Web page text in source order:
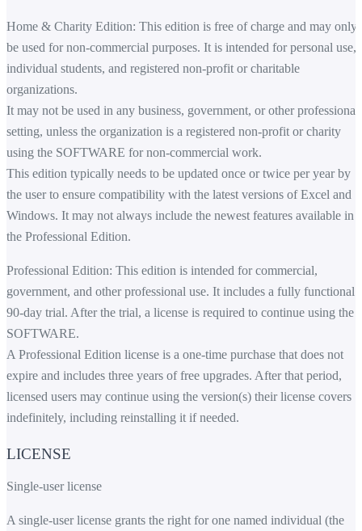
Home & Charity Edition: This edition is free of charge and may only
be used for non-commercial purposes. It is intended for personal use,
individual students, and registered non-profit or charitable
organizations.
It may not be used in any business, government, or other professional
setting, unless the organization is a registered non-profit or charity
using the SOFTWARE for non-commercial work.
This edition typically needs to be updated once or twice per year by
the user to ensure compatibility with the latest versions of Excel and
Windows. It may not always include the newest features available in
the Professional Edition.
Professional Edition: This edition is intended for commercial,
government, and other professional use. It includes a fully functional
90-day trial. After the trial, a license is required to continue using the
SOFTWARE.
A Professional Edition license is a one-time purchase that does not
expire and includes three years of free upgrades. After that period,
licensed users may continue using the version(s) their license covers
indefinitely, including reinstalling it if needed.
LICENSE
Single-user license
A single-user license grants the right for one named individual (the